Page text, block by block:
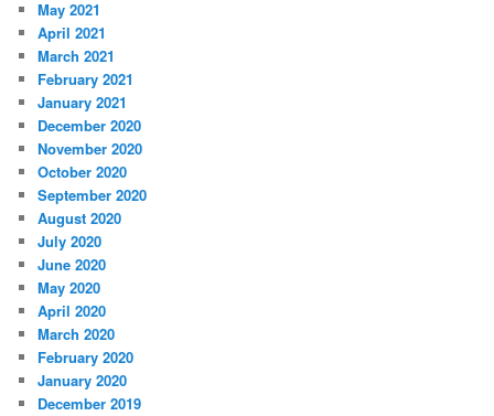
May 2021
April 2021
March 2021
February 2021
January 2021
December 2020
November 2020
October 2020
September 2020
August 2020
July 2020
June 2020
May 2020
April 2020
March 2020
February 2020
January 2020
December 2019